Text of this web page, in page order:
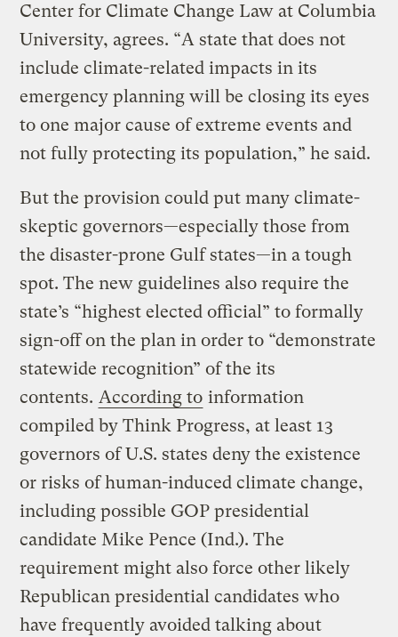
Center for Climate Change Law at Columbia
University, agrees. “A state that does not
include climate-related impacts in its
emergency planning will be closing its eyes
to one major cause of extreme events and
not fully protecting its population,” he said.
But the provision could put many climate-
skeptic governors—especially those from
the disaster-prone Gulf states—in a tough
spot. The new guidelines also require the
state’s “highest elected official” to formally
sign-off on the plan in order to “demonstrate
statewide recognition” of the its
contents. According to information
compiled by Think Progress, at least 13
governors of U.S. states deny the existence
or risks of human-induced climate change,
including possible GOP presidential
candidate Mike Pence (Ind.). The
requirement might also force other likely
Republican presidential candidates who
have frequently avoided talking about